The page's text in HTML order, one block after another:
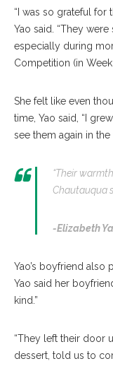
“I was so grateful for
Yao said. “They
especially during
Competition (in Week
She felt like even
time, Yao said, “I
see them again in the
“Their
Chautauqua
-Elizabeth
Yao’s boyfriend also
Yao said her
kind.”
“They left their door
dessert, told us to